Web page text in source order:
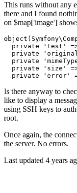
This runs without any
there and I found
on $map['image']
object
private
'test'
private
private
private
'size'
private
'error'
Is there anyway to
like to display a
using SSH keys to
root.
Once again, the
the server. No errors.
Last updated 4 years